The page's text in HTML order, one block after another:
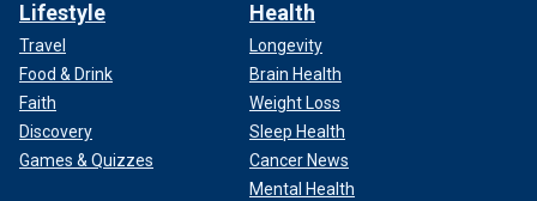
Lifestyle
Travel
Food & Drink
Faith
Discovery
Games & Quizzes
Health
Longevity
Brain Health
Weight Loss
Sleep Health
Cancer News
Mental Health